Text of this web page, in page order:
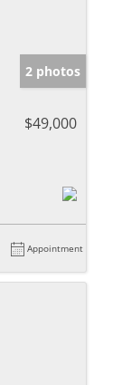
2 photos
$49,000
Appointment